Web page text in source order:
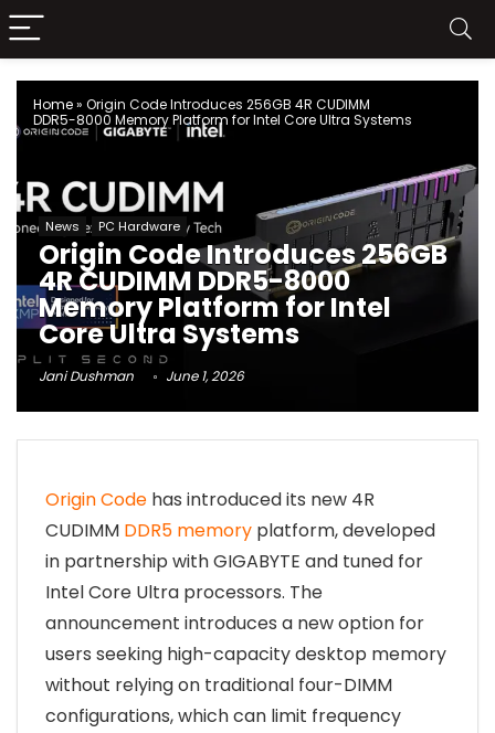
Home» Origin Code Introduces 256GB 4R CUDIMM
DDR5-8000 Memory Platform for Intel Core Ultra Systems
News PC Hardware
Origin Code Introduces 256GB
4R CUDIMM DDR5-8000
Memory Platform for Intel
Core Ultra Systems
Jani Dushman June 1, 2026
Origin Code has introduced its new 4R
CUDIMM DDR5 memory platform, developed
in partnership with GIGABYTE and tuned for
Intel Core Ultra processors. The
announcement introduces a new option for
users seeking high-capacity desktop memory
without relying on traditional four-DIMM
configurations, which can limit frequency